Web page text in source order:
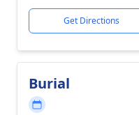
Get Directions
Burial